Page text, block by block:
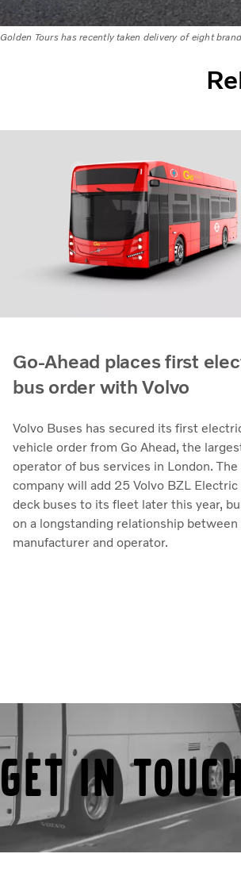
Golden Tours has recently taken delivery of eight
Go-Ahead places first
bus order with Volvo
Volvo Buses has secured its first
vehicle order from Go Ahead, the
operator of bus services in London. The
company will add 25 Volvo BZL Electric
deck buses to its fleet later this year,
on a longstanding relationship between
manufacturer and operator.
Get in